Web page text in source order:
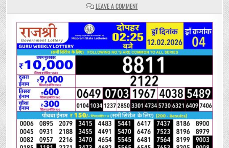
LEAVE A COMMENTON
RAJSHREE
WEEKLY
LOTTERY
2.25PM
RESULT
12
FEBRUARY
2026